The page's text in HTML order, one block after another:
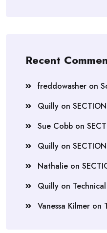
Recent
freddowasher on
Quilly on
Sue Cobb on
Quilly on
Nathalie on
Quilly on
Vanessa Kilmer on